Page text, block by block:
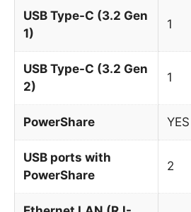
USB Type-C (3.2 Gen
1)
1
USB Type-C (3.2 Gen
2)
1
PowerShare YES
USB ports with
PowerShare
2